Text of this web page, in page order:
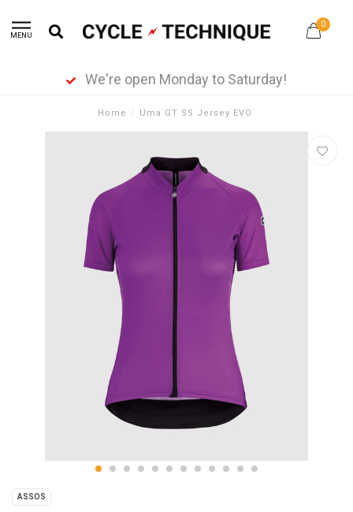
MENU
0
We're open Monday to Saturday!
Home / Uma GT SS Jersey EVO
ASSOS